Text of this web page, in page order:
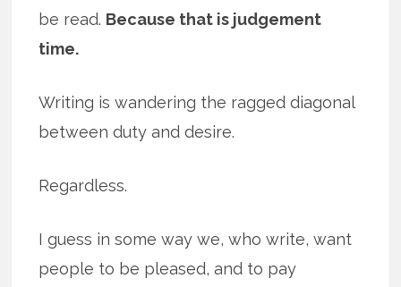
be read. Because that is judgement
time.
Writing is wandering the ragged diagonal
between duty and desire.
Regardless.
I guess in some way we, who write, want
people to be pleased, and to pay